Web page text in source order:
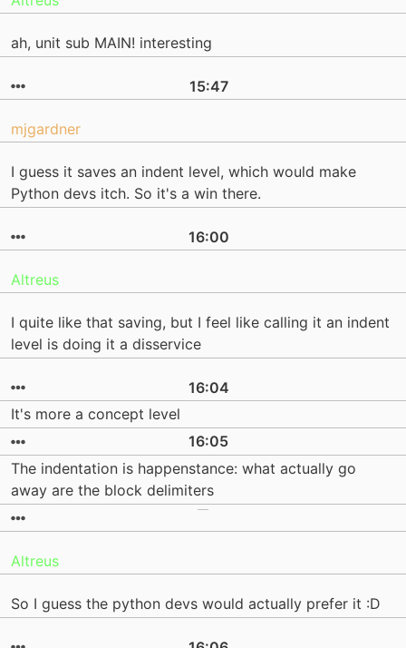
ah, unit sub MAIN! interesting
15:47
mjgardner
I guess it saves an indent level, which would make
Python devs itch. So it's a win there.
16:00
Altreus
I quite like that saving, but I feel like calling it an indent
level is doing it a disservice
16:04
It's more a concept level
16:05
The indentation is happenstance: what actually go
away are the block delimiters
Altreus
So I guess the python devs would actually prefer it :D